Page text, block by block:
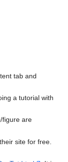
tab and
a tutorial with
figure are
site for free.